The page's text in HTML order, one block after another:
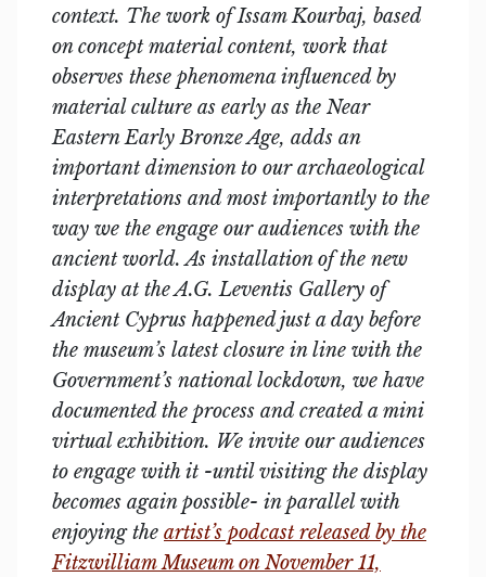
context. The work of Issam Kourbaj, based
on concept material content, work that
observes these phenomena influenced by
material culture as early as the Near
Eastern Early Bronze Age, adds an
important dimension to our archaeological
interpretations and most importantly to the
way we the engage our audiences with the
ancient world. As installation of the new
display at the A.G. Leventis Gallery of
Ancient Cyprus happened just a day before
the museum’s latest closure in line with the
Government’s national lockdown, we have
documented the process and created a mini
virtual exhibition. We invite our audiences
to engage with it -until visiting the display
becomes again possible- in parallel with
enjoying the artist’s podcast released by the
Fitzwilliam Museum on November 11,